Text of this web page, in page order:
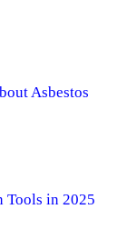
Asbestos
Tools in 2025